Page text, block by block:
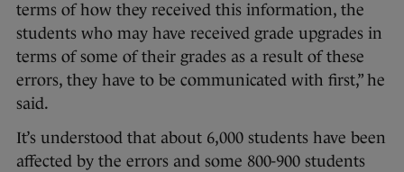
terms of how they received this information, the
students who may have received grade upgrades in
terms of some of their grades as a result of these
errors, they have to be communicated with first,” he
said.
It’s understood that about 6,000 students have been
affected by the errors and some 800-900 students